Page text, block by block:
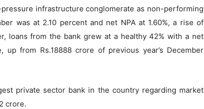
infrastructure conglomerate as non-performing
was at 2.10 percent and net NPA at 1.60%, a rise of
loans from the bank grew at a healthy 42% with a net
from Rs.18888 crore of previous year’s December
private sector bank in the country regarding market
crore.